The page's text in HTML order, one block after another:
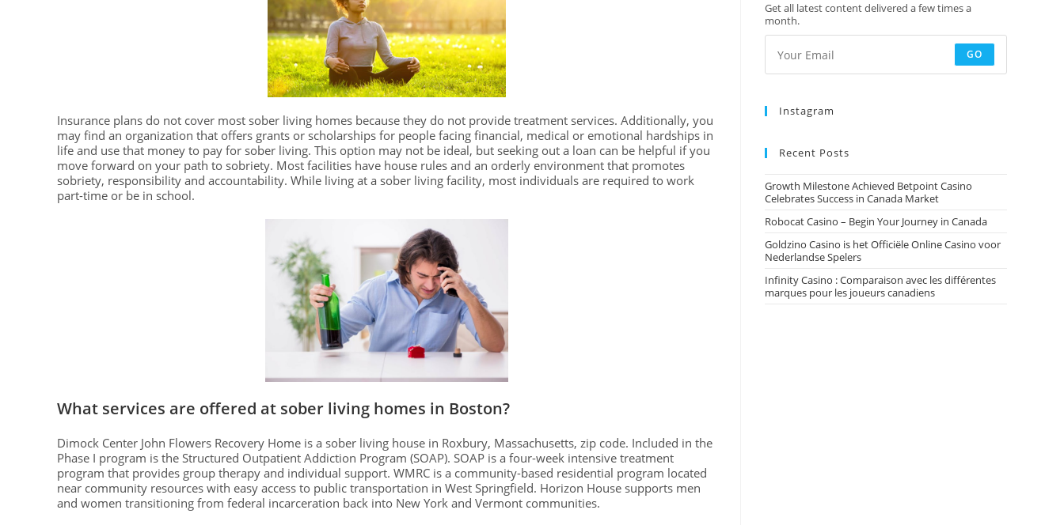
Insurance plans do not cover most sober living homes because they do not provide treatment services. Additionally, you
may find an organization that offers grants or scholarships for people facing financial, medical or emotional hardships in
life and use that money to pay for sober living. This option may not be ideal, but seeking out a loan can be helpful if you
move forward on your path to sobriety. Most facilities have house rules and an orderly environment that promotes
sobriety, responsibility and accountability. While living at a sober living facility, most individuals are required to work
part-time or be in school.
What services are offered at sober living homes in Boston?
Dimock Center John Flowers Recovery Home is a sober living house in Roxbury, Massachusetts, zip code. Included in the
Phase I program is the Structured Outpatient Addiction Program (SOAP). SOAP is a four-week intensive treatment
program that provides group therapy and individual support. WMRC is a community-based residential program located
near community resources with easy access to public transportation in West Springfield. Horizon House supports men
and women transitioning from federal incarceration back into New York and Vermont communities.
Get all latest content delivered a few times a
month.
GO
Instagram
Recent Posts
Growth Milestone Achieved Betpoint Casino
Celebrates Success in Canada Market
Robocat Casino – Begin Your Journey in Canada
Goldzino Casino is het Officiële Online Casino voor
Nederlandse Spelers
Infinity Casino : Comparaison avec les différentes
marques pour les joueurs canadiens